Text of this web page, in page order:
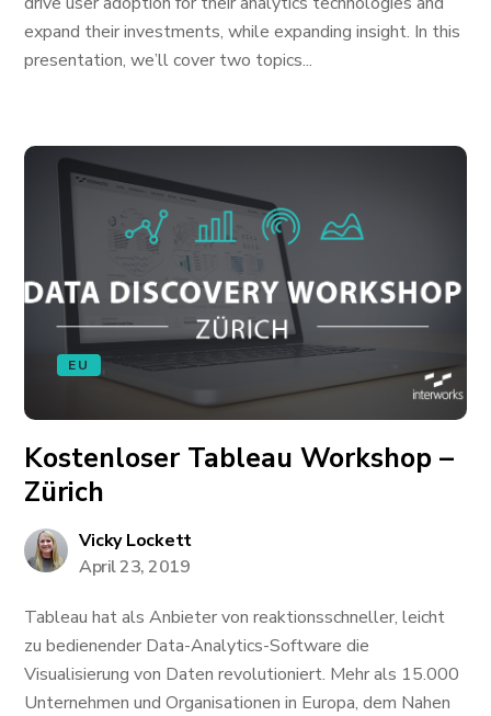
expand their investments, while expanding insight. In this
presentation, we’ll cover two topics...
EU
Kostenloser Tableau Workshop –
Zürich
Vicky Lockett
April 23, 2019
Tableau hat als Anbieter von reaktionsschneller, leicht
zu bedienender Data-Analytics-Software die
Visualisierung von Daten revolutioniert. Mehr als 15.000
Unternehmen und Organisationen in Europa, dem Nahen